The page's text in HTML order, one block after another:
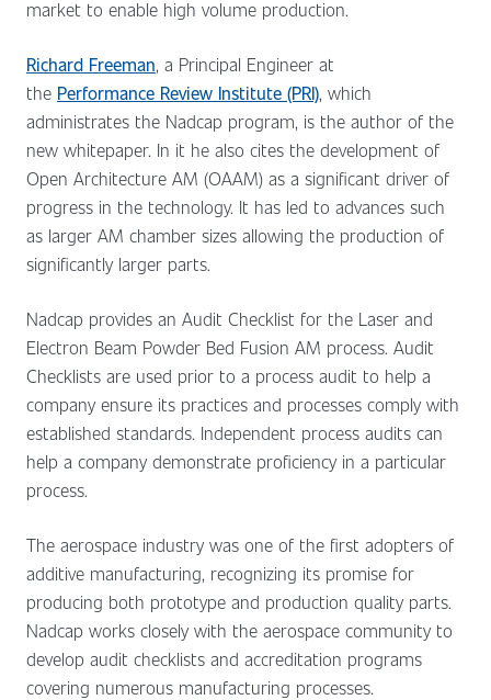
market to enable high volume production.
Richard Freeman, a Principal Engineer at
the Performance Review Institute (PRI), which
administrates the Nadcap program, is the author of the
new whitepaper. In it he also cites the development of
Open Architecture AM (OAAM) as a significant driver of
progress in the technology. It has led to advances such
as larger AM chamber sizes allowing the production of
significantly larger parts.
Nadcap provides an Audit Checklist for the Laser and
Electron Beam Powder Bed Fusion AM process. Audit
Checklists are used prior to a process audit to help a
company ensure its practices and processes comply with
established standards. Independent process audits can
help a company demonstrate proficiency in a particular
process.
The aerospace industry was one of the first adopters of
additive manufacturing, recognizing its promise for
producing both prototype and production quality parts.
Nadcap works closely with the aerospace community to
develop audit checklists and accreditation programs
covering numerous manufacturing processes.